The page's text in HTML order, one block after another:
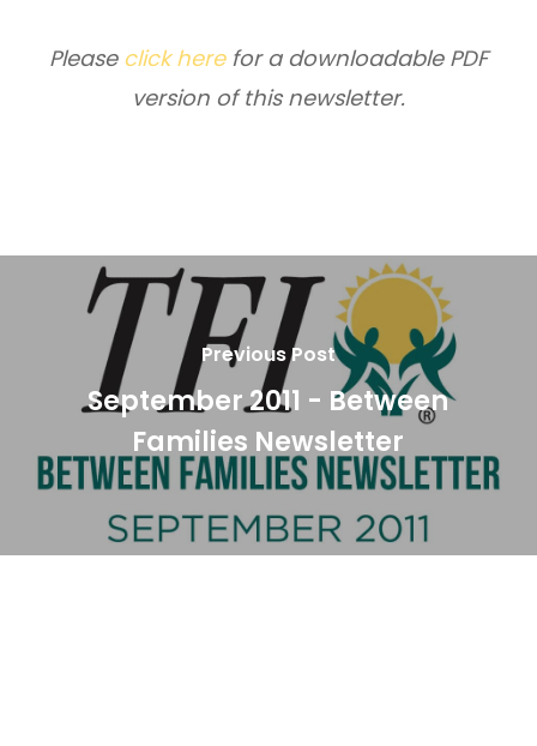
Please click herefor a downloadable PDF
version of this newsletter.
Previous Post
September 2011 - Between
Families Newsletter